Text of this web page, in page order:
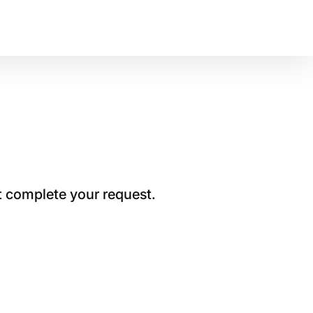
complete your request.